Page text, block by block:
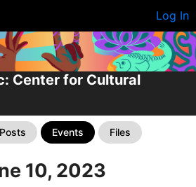
Log In
Center for Cultural
Posts Events Files
10, 2023